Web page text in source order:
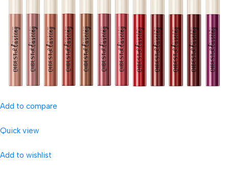
Add to compare
Quick view
Add to wishlist